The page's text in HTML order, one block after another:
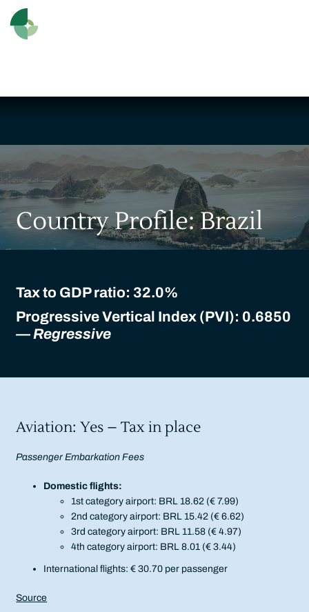
Country Profile: Brazil
Tax to GDP ratio: 32.0%
Progressive Vertical Index (PVI): 0.6850
— Regressive
Aviation: Yes – Tax in place
Passenger Embarkation Fees
Domestic flights:
1st category airport: BRL 18.62 (€ 7.99)
2nd category airport: BRL 15.42 (€ 6.62)
3rd category airport: BRL 11.58 (€ 4.97)
4th category airport: BRL 8.01 (€ 3.44)
International flights: € 30.70 per passenger
Source